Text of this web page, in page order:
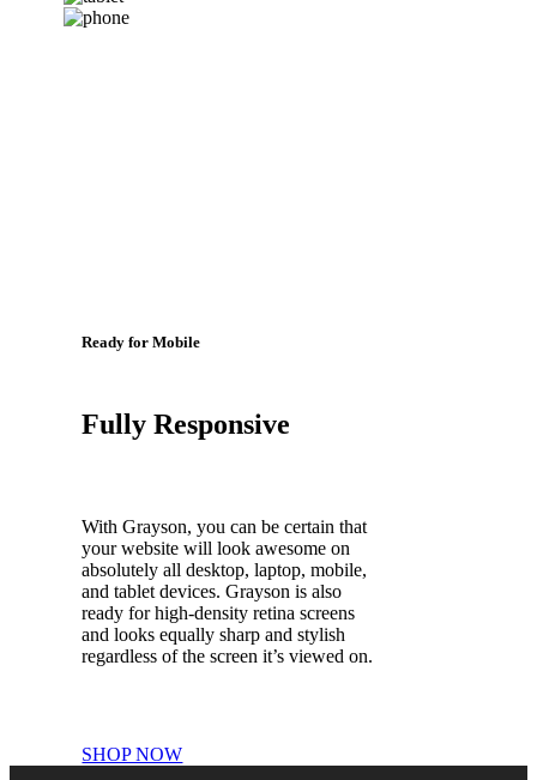
Ready for Mobile
Fully Responsive
With Grayson, you can be certain that
your website will look awesome on
absolutely all desktop, laptop, mobile,
and tablet devices. Grayson is also
ready for high-density retina screens
and looks equally sharp and stylish
regardless of the screen it’s viewed on.
SHOP NOW